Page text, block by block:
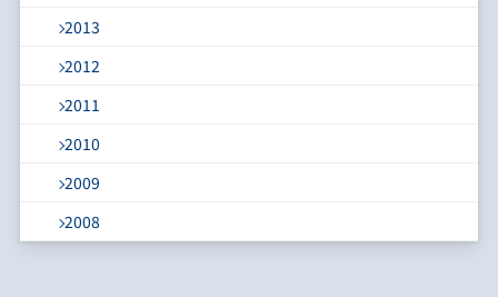
2013
2012
2011
2010
2009
2008